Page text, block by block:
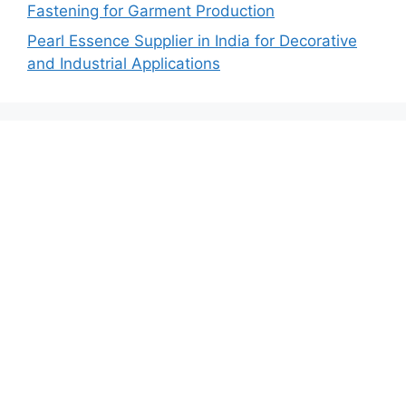
Fastening for Garment Production
Pearl Essence Supplier in India for Decorative
and Industrial Applications